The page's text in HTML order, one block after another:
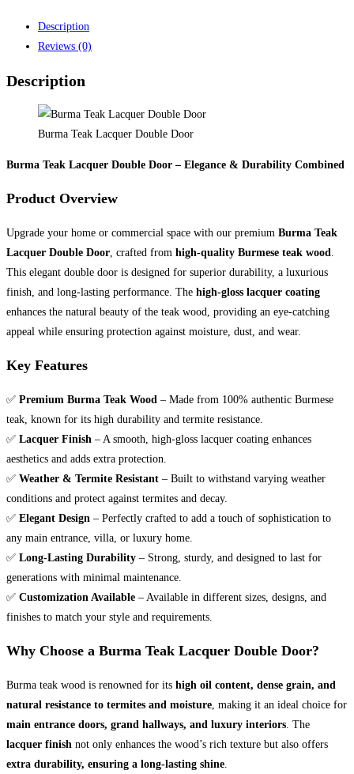
Description
Reviews (0)
Description
Burma Teak Lacquer Double Door
Burma Teak Lacquer Double Door – Elegance & Durability Combined
Product Overview
Upgrade your home or commercial space with our premium Burma Teak
Lacquer Double Door, crafted from high-quality Burmese teak wood.
This elegant double door is designed for superior durability, a luxurious
finish, and long-lasting performance. The high-gloss lacquer coating
enhances the natural beauty of the teak wood, providing an eye-catching
appeal while ensuring protection against moisture, dust, and wear.
Key Features
✅ Premium Burma Teak Wood – Made from 100% authentic Burmese
teak, known for its high durability and termite resistance.
✅ Lacquer Finish – A smooth, high-gloss lacquer coating enhances
aesthetics and adds extra protection.
✅ Weather & Termite Resistant – Built to withstand varying weather
conditions and protect against termites and decay.
✅ Elegant Design – Perfectly crafted to add a touch of sophistication to
any main entrance, villa, or luxury home.
✅ Long-Lasting Durability – Strong, sturdy, and designed to last for
generations with minimal maintenance.
✅ Customization Available – Available in different sizes, designs, and
finishes to match your style and requirements.
Why Choose a Burma Teak Lacquer Double Door?
Burma teak wood is renowned for its high oil content, dense grain, and
natural resistance to termites and moisture, making it an ideal choice for
main entrance doors, grand hallways, and luxury interiors. The
lacquer finish not only enhances the wood’s rich texture but also offers
extra durability, ensuring a long-lasting shine.